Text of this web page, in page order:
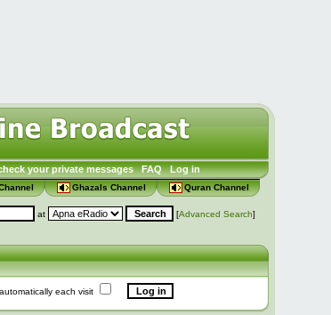
your private messages FAQ Log in
Ghazals Channel Quran Channel
at [Advanced Search]
each visit